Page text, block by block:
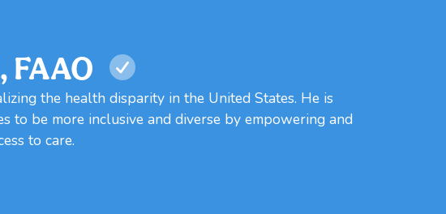
FAAO
the health disparity in the United States. He is
to be more inclusive and diverse by empowering and
to care.